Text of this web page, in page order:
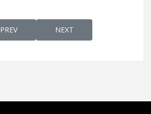
PREVIOUS ARTICLE: MARIAN BHAJANS
PREV NEXT ARTICLE: HYMNS
NEXT